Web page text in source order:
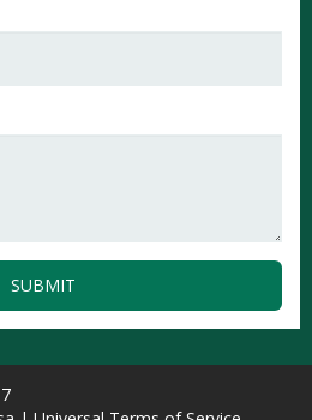
SUBMIT